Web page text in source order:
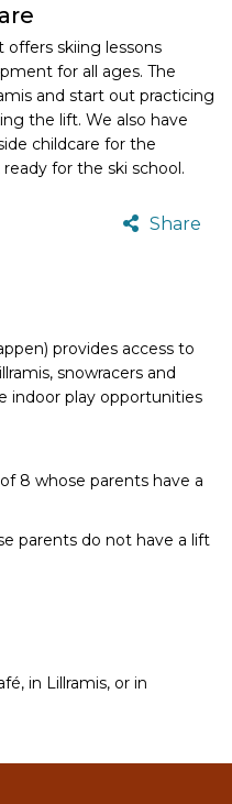
offers skiing lessons
for all ages. The
and start out practicing
the lift. We also have
childcare for the
for the ski school.
Share
provides access to
snowracers and
indoor play opportunities
8 whose parents have a
parents do not have a lift
in Lillramis, or in